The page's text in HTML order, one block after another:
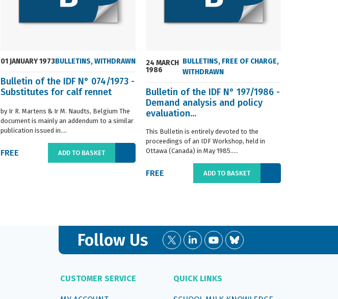
01 JANUARY 1973BULLETINS,WITHDRAWN
Bulletin of the IDF N° 074/1973 -
Substitutes for calf rennet
by Ir R. Martens & Ir M. Naudts, Belgium The
document is mainly an addendum to a similar
publication issued in....
FREE ADD TO BASKET
24 MARCH
1986
BULLETINS, FREE OF CHARGE,
WITHDRAWN
Bulletin of the IDF N° 197/1986 -
Demand analysis and policy
evaluation...
This Bulletin is entirely devoted to the
proceedings of an IDF Workshop, held in
Ottawa (Canada) in May 1985.....
FREE ADD TO BASKET
Follow Us
CUSTOMER SERVICE QUICK LINKS